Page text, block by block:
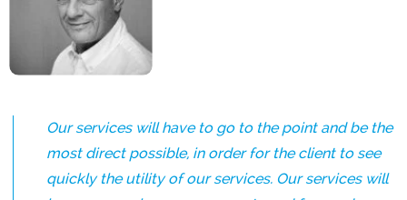
Our services will have to go to the point and be the
most direct possible, in order for the client to see
quickly the utility of our services. Our services will